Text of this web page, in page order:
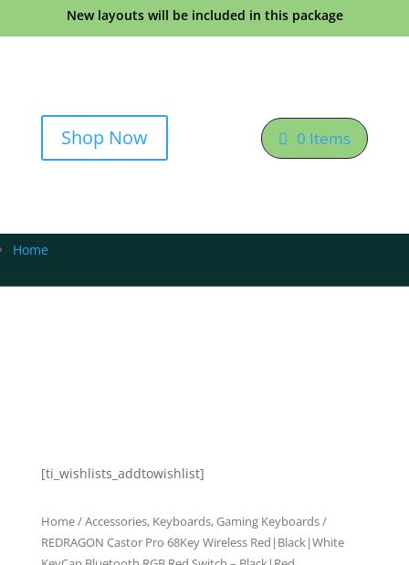
New layouts will be included in this package
Shop Now 0 Items
Home
[ti_wishlists_addtowishlist]
Home/Accessories, Keyboards, Gaming Keyboards/
REDRAGON Castor Pro 68Key Wireless Red|Black|White